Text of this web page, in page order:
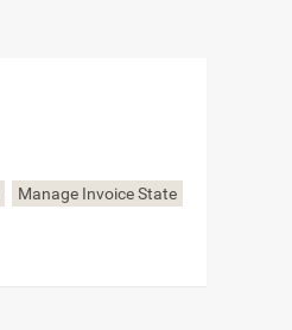
Manage Invoice State